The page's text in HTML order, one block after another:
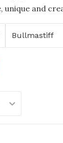
unique and
Bullmastiff